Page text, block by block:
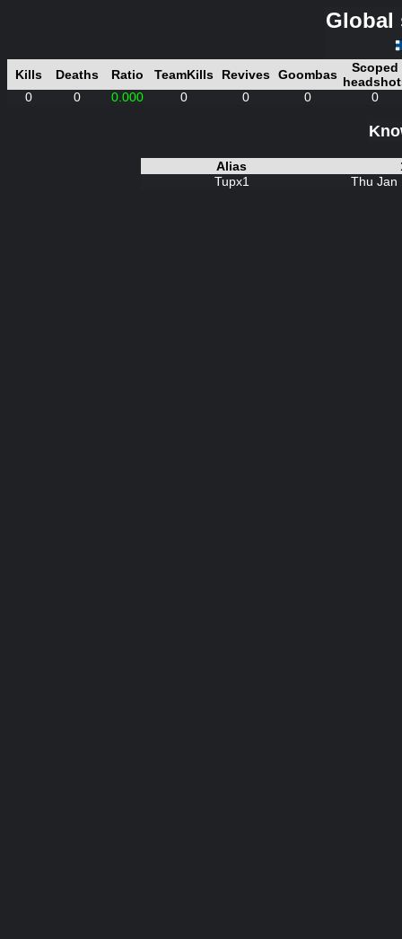
Global
Kills Deaths Ratio TeamKills Revives Goombas
Scoped
0 0 0.000 0 0 0 0
Alias
Tupx1 Thu Jan